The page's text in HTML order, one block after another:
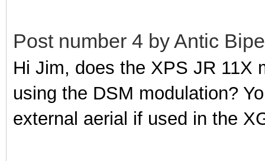
Post number 4 by Antic Bipe
Hi Jim, does the XPS JR 11X
using the DSM modulation?
external aerial if used in the